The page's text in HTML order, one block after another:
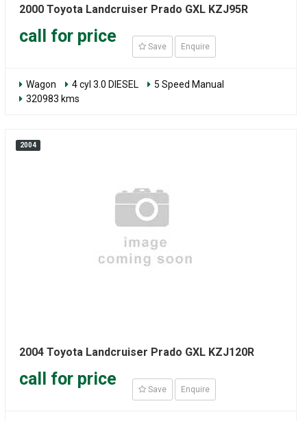
2000 Toyota Landcruiser Prado GXL KZJ95R
call for price
Save Enquire
Wagon 4 cyl 3.0 DIESEL
5 Speed Manual
320983 kms
2004
2004 Toyota Landcruiser Prado GXL KZJ120R
call for price
Save Enquire